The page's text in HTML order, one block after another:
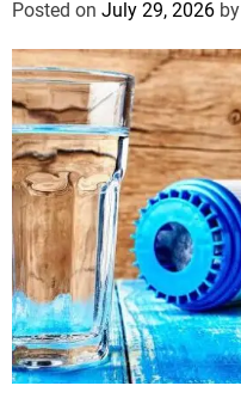
Posted on July 29, 2026 by